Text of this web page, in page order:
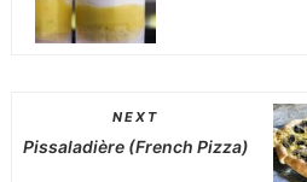
NEXT
Pissaladière (French Pizza)